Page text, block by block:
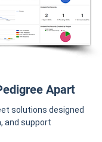
Apart
solutions designed
and support